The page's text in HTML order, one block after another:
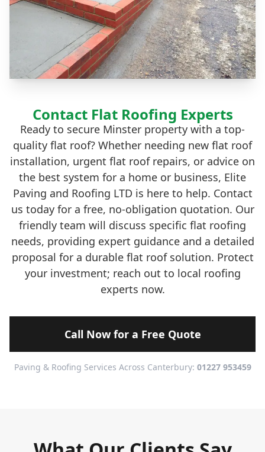
Contact Flat Roofing Experts
Ready to secure Minster property with a top-
quality flat roof? Whether needing new flat roof
installation, urgent flat roof repairs, or advice on
the best system for a home or business, Elite
Paving and Roofing LTD is here to help. Contact
us today for a free, no-obligation quotation. Our
friendly team will discuss specific flat roofing
needs, providing expert guidance and a detailed
proposal for a durable flat roof solution. Protect
your investment; reach out to local roofing
experts now.
Call Now for a Free Quote
Paving & Roofing Services Across Canterbury: 01227 953459